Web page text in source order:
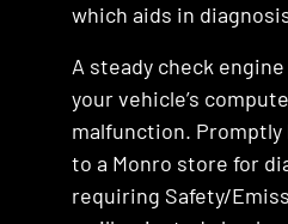
which aids in
A steady check
your vehicle’s
malfunction.
to a Monro store for
requiring Safety/